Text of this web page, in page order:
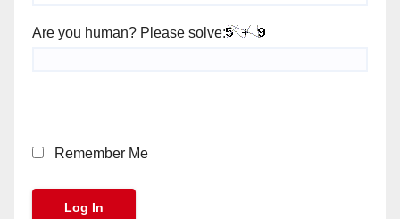
Are you human? Please solve:
Remember Me